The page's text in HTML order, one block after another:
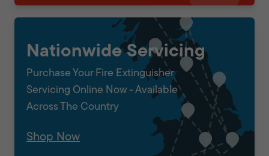
Nationwide Servicing
Purchase Your Fire Extinguisher
Servicing Online Now - Available
Across The Country
Shop Now